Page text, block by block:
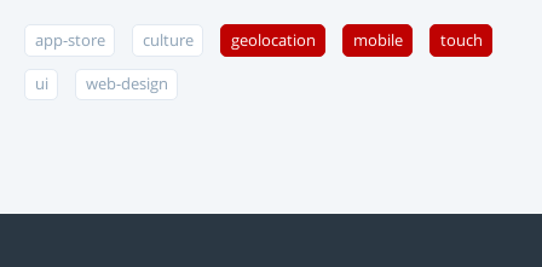
app-store culture geolocation mobile touch
ui web-design